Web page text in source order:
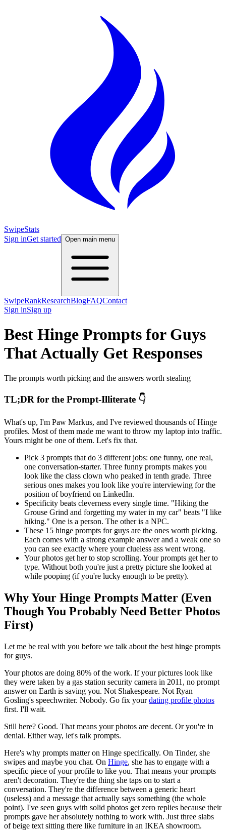
SwipeStats
Sign inGet started Open main menu
SwipeRankResearchBlogFAQContact
Sign inSign up
Best Hinge Prompts for Guys
That Actually Get Responses
The prompts worth picking and the answers worth stealing
TL;DR for the Prompt-Illiterate 👇
What's up, I'm Paw Markus, and I've reviewed thousands of Hinge
profiles. Most of them made me want to throw my laptop into traffic.
Yours might be one of them. Let's fix that.
Pick 3 prompts that do 3 different jobs: one funny, one real,
one conversation-starter. Three funny prompts makes you
look like the class clown who peaked in tenth grade. Three
serious ones makes you look like you're interviewing for the
position of boyfriend on LinkedIn.
Specificity beats cleverness every single time. "Hiking the
Grouse Grind and forgetting my water in my car" beats "I like
hiking." One is a person. The other is a NPC.
These 15 hinge prompts for guys are the ones worth picking.
Each comes with a strong example answer and a weak one so
you can see exactly where your clueless ass went wrong.
Your photos get her to stop scrolling. Your prompts get her to
type. Without both you're just a pretty picture she looked at
while pooping (if you're lucky enough to be pretty).
Why Your Hinge Prompts Matter (Even
Though You Probably Need Better Photos
First)
Let me be real with you before we talk about the best hinge prompts
for guys.
Your photos are doing 80% of the work. If your pictures look like
they were taken by a gas station security camera in 2011, no prompt
answer on Earth is saving you. Not Shakespeare. Not Ryan
Gosling's speechwriter. Nobody. Go fix yourdating profile photos
first. I'll wait.
Still here? Good. That means your photos are decent. Or you're in
denial. Either way, let's talk prompts.
Here's why prompts matter on Hinge specifically. On Tinder, she
swipes and maybe you chat. On Hinge, she has to engage with a
specific piece of your profile to like you. That means your prompts
aren't decoration. They're the thing she taps on to start a
conversation. They're the difference between a generic heart
(useless) and a message that actually says something (the whole
point). I've seen guys with solid photos get zero replies because their
prompts gave her absolutely nothing to work with. Just three slabs
of beige text sitting there like furniture in an IKEA showroom.